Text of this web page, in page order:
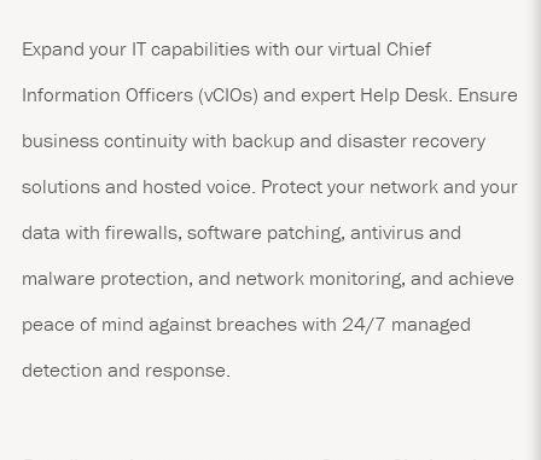
Expand your IT capabilities with our virtual Chief
Information Officers (vCIOs) and expert Help Desk. Ensure
business continuity with backup and disaster recovery
solutions and hosted voice. Protect your network and your
data with firewalls, software patching, antivirus and
malware protection, and network monitoring, and achieve
peace of mind against breaches with 24/7 managed
detection and response.